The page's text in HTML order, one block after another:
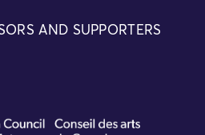
AND SUPPORTERS